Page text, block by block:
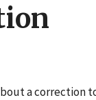
a correction